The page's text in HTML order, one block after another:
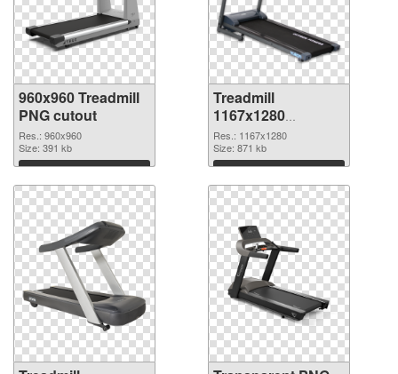
960x960 Treadmill
PNG cutout
Res.: 960x960
Size: 391 kb
Download
Treadmill
1167x1280
transparent PNG
graphic
Res.: 1167x1280
Size: 871 kb
Download